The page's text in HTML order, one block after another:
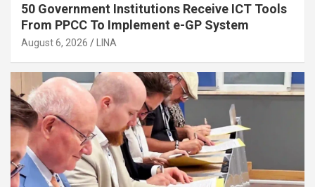
50 Government Institutions Receive ICT Tools
From PPCC To Implement e-GP System
August 6, 2026 LINA